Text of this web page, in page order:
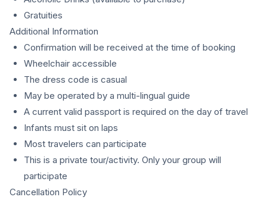
Gratuities
Additional Information
Confirmation will be received at the time of booking
Wheelchair accessible
The dress code is casual
May be operated by a multi-lingual guide
A current valid passport is required on the day of travel
Infants must sit on laps
Most travelers can participate
This is a private tour/activity. Only your group will
participate
Cancellation Policy